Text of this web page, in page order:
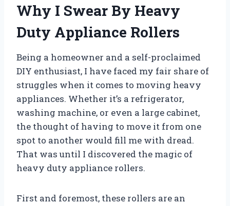
Why I Swear By Heavy
Duty Appliance Rollers
Being a homeowner and a self-proclaimed
DIY enthusiast, I have faced my fair share of
struggles when it comes to moving heavy
appliances. Whether it’s a refrigerator,
washing machine, or even a large cabinet,
the thought of having to move it from one
spot to another would fill me with dread.
That was until I discovered the magic of
heavy duty appliance rollers.
First and foremost, these rollers are an